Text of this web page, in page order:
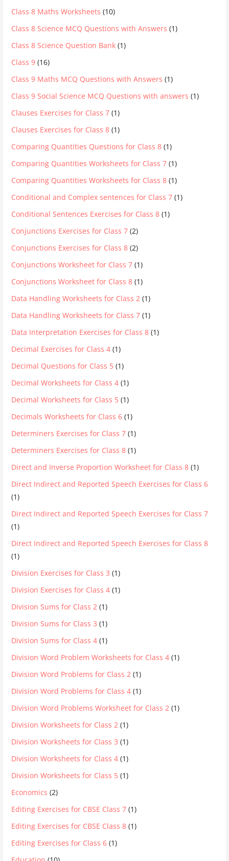
Class 8 Maths Worksheets (10)
Class 8 Science MCQ Questions with Answers (1)
Class 8 Science Question Bank (1)
Class 9 (16)
Class 9 Maths MCQ Questions with Answers (1)
Class 9 Social Science MCQ Questions with answers (1)
Clauses Exercises for Class 7 (1)
Clauses Exercises for Class 8 (1)
Comparing Quantities Questions for Class 8 (1)
Comparing Quantities Worksheets for Class 7 (1)
Comparing Quantities Worksheets for Class 8 (1)
Conditional and Complex sentences for Class 7 (1)
Conditional Sentences Exercises for Class 8 (1)
Conjunctions Exercises for Class 7 (2)
Conjunctions Exercises for Class 8 (2)
Conjunctions Worksheet for Class 7 (1)
Conjunctions Worksheet for Class 8 (1)
Data Handling Worksheets for Class 2 (1)
Data Handling Worksheets for Class 7 (1)
Data Interpretation Exercises for Class 8 (1)
Decimal Exercises for Class 4 (1)
Decimal Questions for Class 5 (1)
Decimal Worksheets for Class 4 (1)
Decimal Worksheets for Class 5 (1)
Decimals Worksheets for Class 6 (1)
Determiners Exercises for Class 7 (1)
Determiners Exercises for Class 8 (1)
Direct and Inverse Proportion Worksheet for Class 8 (1)
Direct Indirect and Reported Speech Exercises for Class 6
(1)
Direct Indirect and Reported Speech Exercises for Class 7
(1)
Direct Indirect and Reported Speech Exercises for Class 8
(1)
Division Exercises for Class 3 (1)
Division Exercises for Class 4 (1)
Division Sums for Class 2 (1)
Division Sums for Class 3 (1)
Division Sums for Class 4 (1)
Division Word Problem Worksheets for Class 4 (1)
Division Word Problems for Class 2 (1)
Division Word Problems for Class 4 (1)
Division Word Problems Worksheet for Class 2 (1)
Division Worksheets for Class 2 (1)
Division Worksheets for Class 3 (1)
Division Worksheets for Class 4 (1)
Division Worksheets for Class 5 (1)
Economics (2)
Editing Exercises for CBSE Class 7 (1)
Editing Exercises for CBSE Class 8 (1)
Editing Exercises for Class 6 (1)